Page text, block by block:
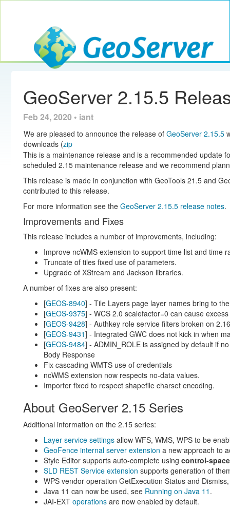
GeoServer
GeoServer 2.15.5
Feb 24, 2020 • iant
We are pleased to announce the release of GeoServer 2.15.5
downloads (zip
This is a maintenance release and is a recommended update
scheduled 2.15 maintenance release and we recommend
This release is made in conjunction with GeoTools 21.5 and
contributed to this release.
For more information see the GeoServer 2.15.5 release notes.
Improvements and Fixes
This release includes a number of improvements, including:
Improve ncWMS extension to support time list and time
Truncate of tiles fixed use of parameters.
Upgrade of XStream and Jackson libraries.
A number of fixes are also present:
[GEOS-8940] - Tile Layers page layer names bring to
[GEOS-9375] - WCS 2.0 scalefactor=0 can cause
[GEOS-9428] - Authkey role service filters broken on
[GEOS-9431] - Integrated GWC does not kick in when
[GEOS-9484] - ADMIN_ROLE is assigned by default if
Body Response
Fix cascading WMTS use of credentials
ncWMS extension now respects no-data values.
Importer fixed to respect shapefile charset encoding.
About GeoServer 2.15 Series
Additional information on the 2.15 series:
Layer service settingsallow WFS, WMS, WPS to be
GeoFence internal server extension a new approach to
Style Editor supports auto-complete using control-space
SLD REST Service extension supports generation of
WPS vendor operation GetExecution Status and
Java 11 can now be used, see Running on Java 11 .
JAI-EXT operationsare now enabled by default.